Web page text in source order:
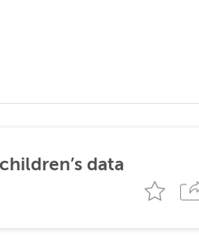
data